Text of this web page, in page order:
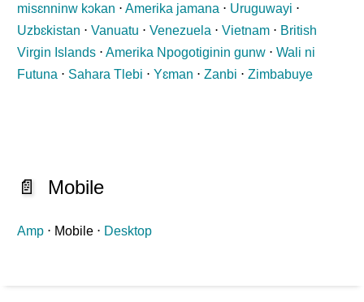
misɛnninw kɔkan ⋅Amerika jamana ⋅ Uruguwayi ⋅
Uzbɛkistan ⋅Vanuatu ⋅Venezuela ⋅Vietnam ⋅ British
Virgin Islands ⋅Amerika Npogotiginin gunw ⋅Wali ni
Futuna ⋅ Sahara Tlebi ⋅ Yɛman ⋅Zanbi ⋅Zimbabuye
📄 Mobile
Amp ⋅ Mobile ⋅ Desktop